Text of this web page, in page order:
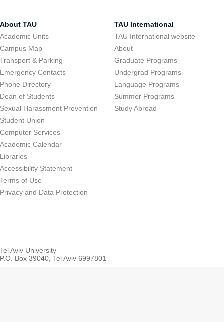
About TAU
Academic Units
Campus Map
Transport & Parking
Emergency Contacts
Phone Directory
Dean of Students
Sexual Harassment Prevention
Student Union
Computer Services
Academic Calendar
Libraries
Accessibility Statement
Terms of Use
Privacy and Data Protection
TAU International
TAU International website
About
Graduate Programs
Undergrad Programs
Language Programs
Summer Programs
Study Abroad
Tel Aviv University
P.O. Box 39040, Tel Aviv 6997801